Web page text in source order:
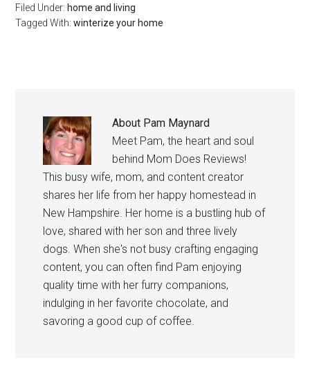
Filed Under: home and living
Tagged With:winterize your home
About Pam Maynard
Meet Pam, the heart and soul
behind Mom Does Reviews!
This busy wife, mom, and content creator
shares her life from her happy homestead in
New Hampshire. Her home is a bustling hub of
love, shared with her son and three lively
dogs. When she's not busy crafting engaging
content, you can often find Pam enjoying
quality time with her furry companions,
indulging in her favorite chocolate, and
savoring a good cup of coffee.